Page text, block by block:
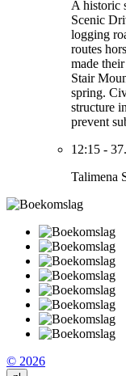
A historic
Scenic
logging
routes
made
Stair
spring.
structure
prevent
12:15 -
Talimena
© 2026